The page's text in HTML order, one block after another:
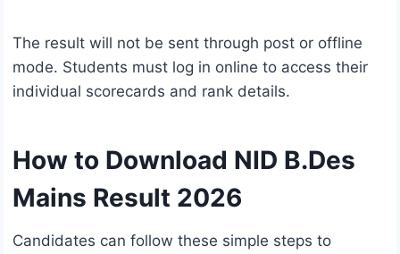
The result will not be sent through post or offline
mode. Students must log in online to access their
individual scorecards and rank details.
How to Download NID B.Des
Mains Result 2026
Candidates can follow these simple steps to